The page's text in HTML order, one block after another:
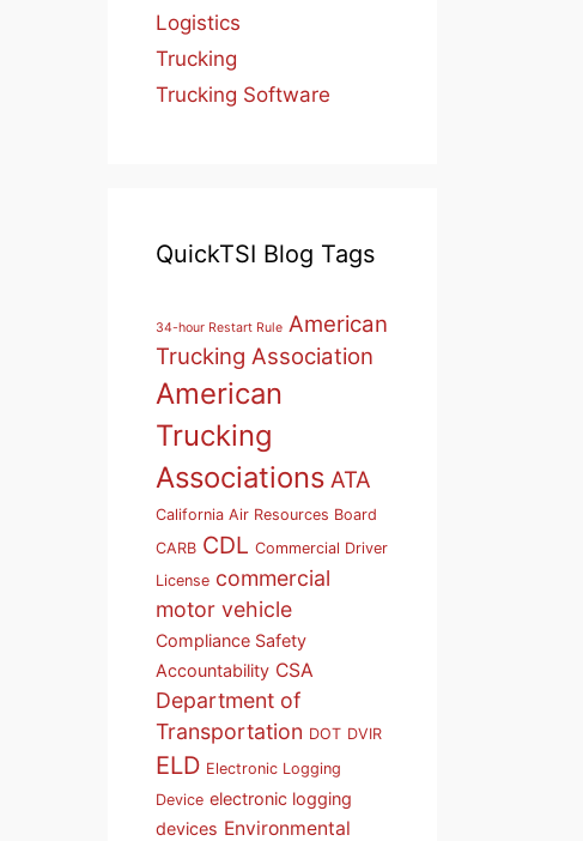
Logistics
Trucking
Trucking Software
QuickTSI Blog Tags
34-hour Restart Rule American
Trucking Association
American
Trucking
Associations ATA
California Air Resources Board
CARB CDL Commercial Driver
License commercial
motor vehicle
Compliance Safety
Accountability CSA
Department of
Transportation DOT DVIR
ELD Electronic Logging
Device electronic logging
devices Environmental